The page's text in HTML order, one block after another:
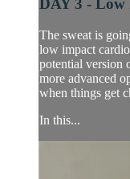
DAY 3 - Low
The sweat is
low impact
potential version
more advanced
when things get
In this...